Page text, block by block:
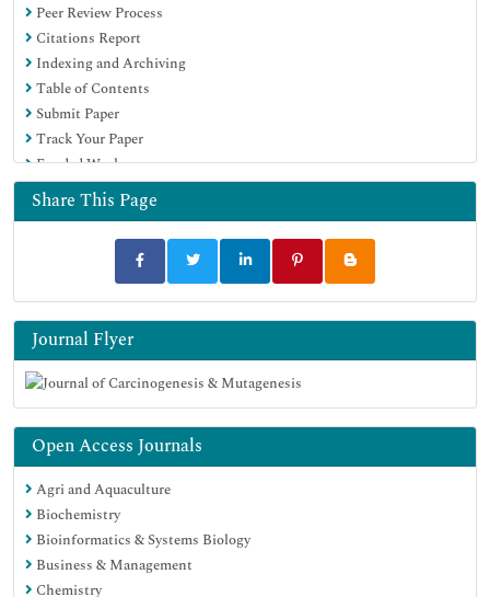
Peer Review Process
Citations Report
Indexing and Archiving
Table of Contents
Submit Paper
Track Your Paper
Funded Work
Share This Page
Journal Flyer
Open Access Journals
Agri and Aquaculture
Biochemistry
Bioinformatics & Systems Biology
Business & Management
Chemistry